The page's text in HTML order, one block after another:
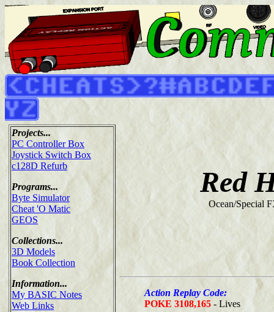
Projects...
PC Controller Box
Joystick Switch Box
c128D Refurb
Programs...
Byte Simulator
Cheat 'O Matic
GEOS
Collections...
3D Models
Book Collection
Information...
My BASIC Notes
Web Links
Red
Ocean/Special
Action Replay Code:
POKE 3108,165 - Lives